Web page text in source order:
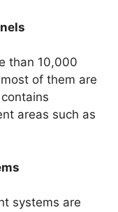
than 10,000
of them are
areas such as
systems are